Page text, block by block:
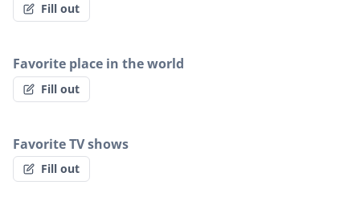
Fill out
Favorite place in the world
Fill out
Favorite TV shows
Fill out